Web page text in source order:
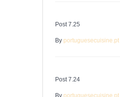
Post 7.25
By portuguesecuisine.pt
Post 7.24
By portuguesecuisine.pt